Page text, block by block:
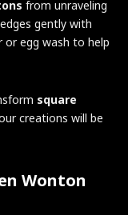
from unraveling
gently with
or egg wash to help
square
creations will be
Wonton